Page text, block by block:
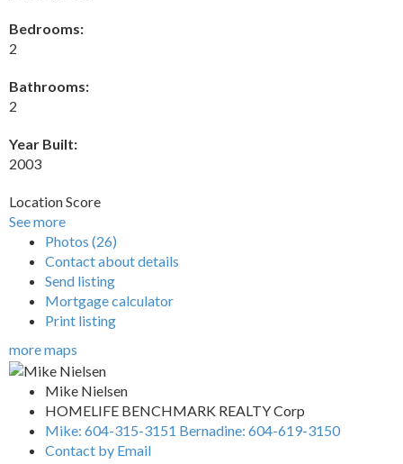
Bedrooms:
2
Bathrooms:
2
Year Built:
2003
Location Score
See more
Photos (26)
Contact about details
Send listing
Mortgage calculator
Print listing
more maps
Mike Nielsen
HOMELIFE BENCHMARK REALTY Corp
Mike: 604-315-3151 Bernadine: 604-619-3150
Contact by Email